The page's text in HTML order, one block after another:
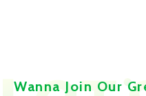
Wanna Join Our